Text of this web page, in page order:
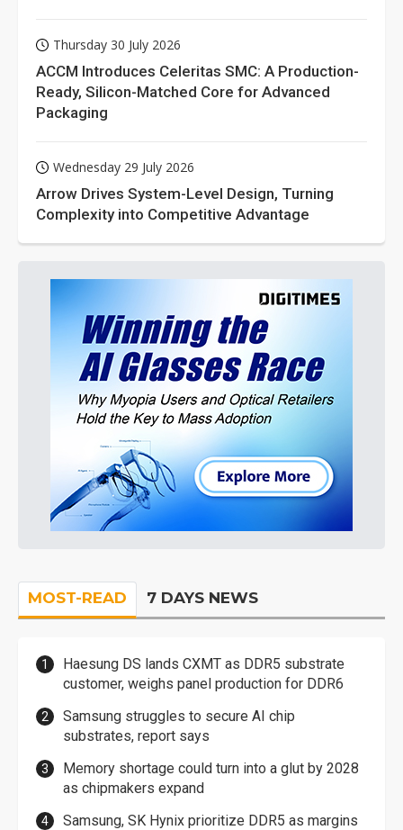
Thursday 30 July 2026
ACCM Introduces Celeritas SMC: A Production-
Ready, Silicon-Matched Core for Advanced
Packaging
Wednesday 29 July 2026
Arrow Drives System-Level Design, Turning
Complexity into Competitive Advantage
MOST-READ 7 DAYS NEWS
Haesung DS lands CXMT as DDR5 substrate
customer, weighs panel production for DDR6
Samsung struggles to secure AI chip
substrates, report says
Memory shortage could turn into a glut by 2028
as chipmakers expand
Samsung, SK Hynix prioritize DDR5 as margins